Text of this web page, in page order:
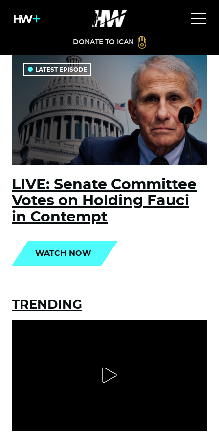
DONATE TO ICAN
LATEST EPISODE
LIVE: Senate Committee
Votes on Holding Fauci
in Contempt
WATCH NOW
TRENDING